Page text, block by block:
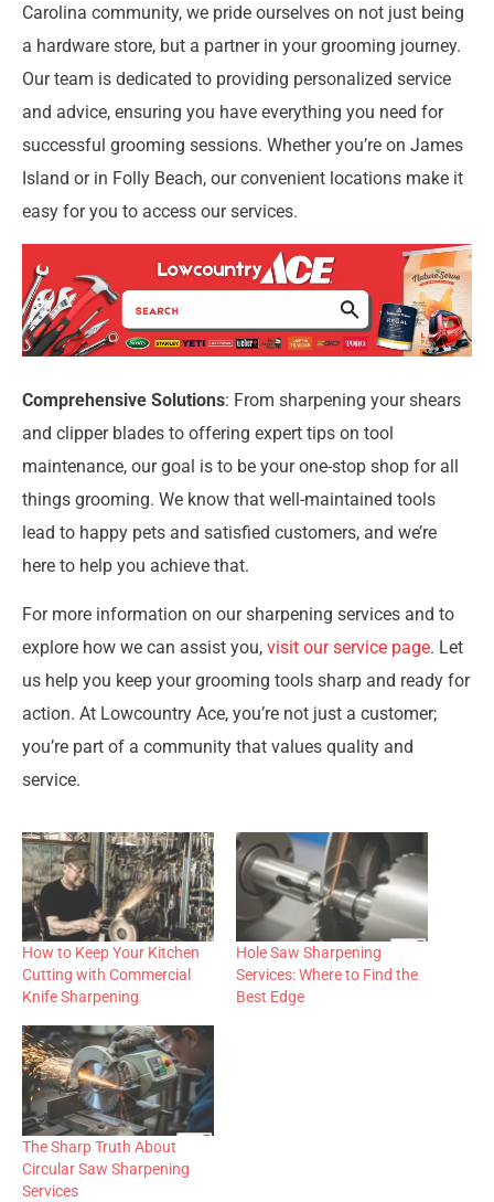
Carolina community, we pride ourselves on not just being
a hardware store, but a partner in your grooming journey.
Our team is dedicated to providing personalized service
and advice, ensuring you have everything you need for
successful grooming sessions. Whether you’re on James
Island or in Folly Beach, our convenient locations make it
easy for you to access our services.
Comprehensive Solutions: From sharpening your shears
and clipper blades to offering expert tips on tool
maintenance, our goal is to be your one-stop shop for all
things grooming. We know that well-maintained tools
lead to happy pets and satisfied customers, and we’re
here to help you achieve that.
For more information on our sharpening services and to
explore how we can assist you, visit our service page. Let
us help you keep your grooming tools sharp and ready for
action. At Lowcountry Ace, you’re not just a customer;
you’re part of a community that values quality and
service.
How to Keep Your Kitchen
Cutting with Commercial
Knife Sharpening
Hole Saw Sharpening
Services: Where to Find the
Best Edge
The Sharp Truth About
Circular Saw Sharpening
Services